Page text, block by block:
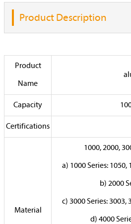
Product Description
Product
Name
Capacity
Certifications
Material
1000, 2000,
a) 1000 Series: 1050,
b) 2000
c) 3000 Series: 3003,
d) 4000